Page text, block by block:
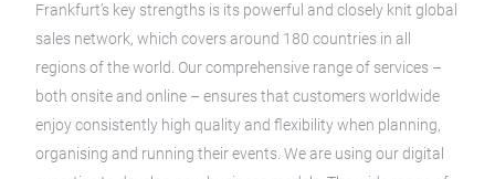
Frankfurt’s key strengths is its powerful and closely knit global
sales network, which covers around 180 countries in all
regions of the world. Our comprehensive range of services –
both onsite and online – ensures that customers worldwide
enjoy consistently high quality and flexibility when planning,
organising and running their events. We are using our digital